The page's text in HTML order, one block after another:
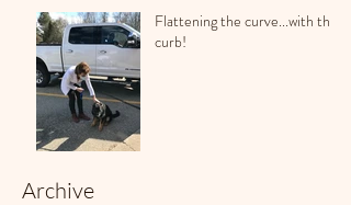
Flattening the curve...with the
curb!
Archive